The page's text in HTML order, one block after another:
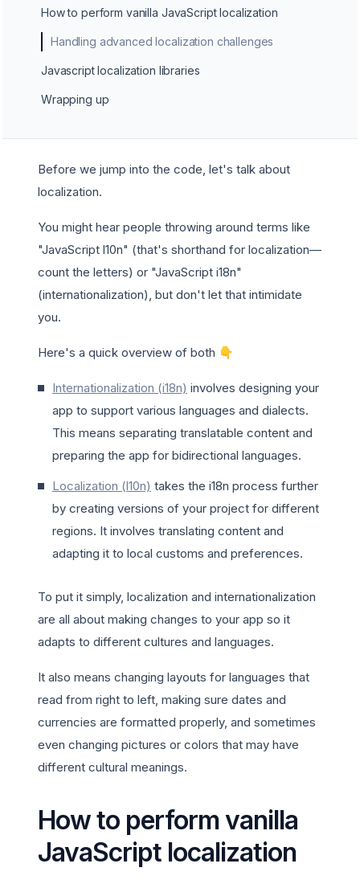
How to perform vanilla JavaScript localization
Handling advanced localization challenges
Javascript localization libraries
Wrapping up
Before we jump into the code, let's talk about
localization.
You might hear people throwing around terms like
"JavaScript l10n" (that's shorthand for localization—
count the letters) or "JavaScript i18n"
(internationalization), but don't let that intimidate
you.
Here's a quick overview of both 👇
Internationalization (i18n) involves designing your
app to support various languages and dialects.
This means separating translatable content and
preparing the app for bidirectional languages.
Localization (l10n) takes the i18n process further
by creating versions of your project for different
regions. It involves translating content and
adapting it to local customs and preferences.
To put it simply, localization and internationalization
are all about making changes to your app so it
adapts to different cultures and languages.
It also means changing layouts for languages that
read from right to left, making sure dates and
currencies are formatted properly, and sometimes
even changing pictures or colors that may have
different cultural meanings.
How to perform vanilla
JavaScript localization